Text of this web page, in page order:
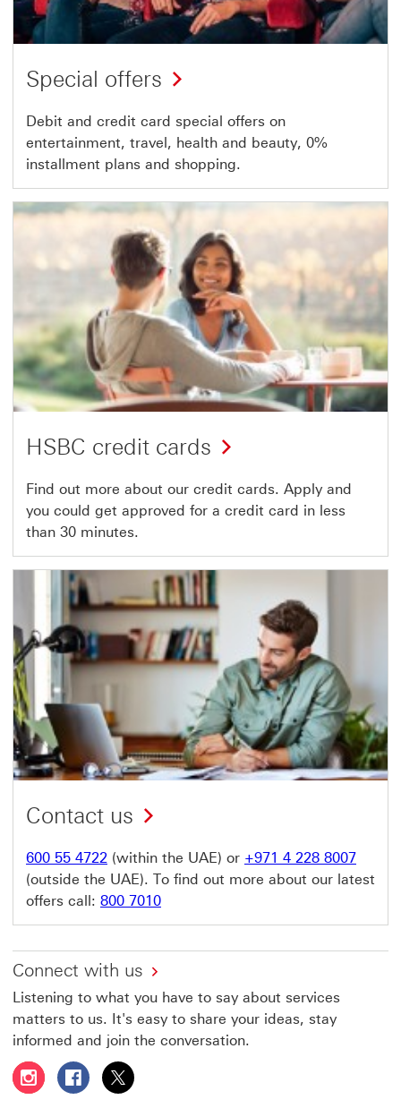
Special offers
Debit and credit card special offers on
entertainment, travel, health and beauty, 0%
installment plans and shopping.
HSBC credit cards
Find out more about our credit cards. Apply and
you could get approved for a credit card in less
than 30 minutes.
Contact us
600 55 4722 (within the UAE) or +971 4 228 8007
(outside the UAE). To find out more about our latest
offers call: 800 7010
Connect with us
Listening to what you have to say about services
matters to us. It's easy to share your ideas, stay
informed and join the conversation.
Follow HSBC UAE on Instagram This link will open in a
Follow HSBC UAE on Facebook This link will
Follow HSBC UAE on X, formerly Twitter